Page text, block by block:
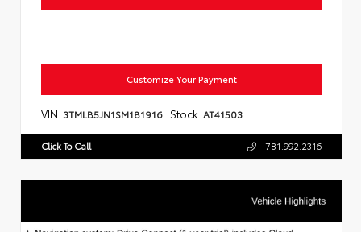
Customize Your Payment
VIN: 3TMLB5JN1SM181916 Stock: AT41503
Click To Call 781.992.2316